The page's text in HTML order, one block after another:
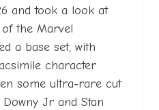
and took a look at
the Marvel
a base set, with
character
some ultra-rare cut
Jr and Stan